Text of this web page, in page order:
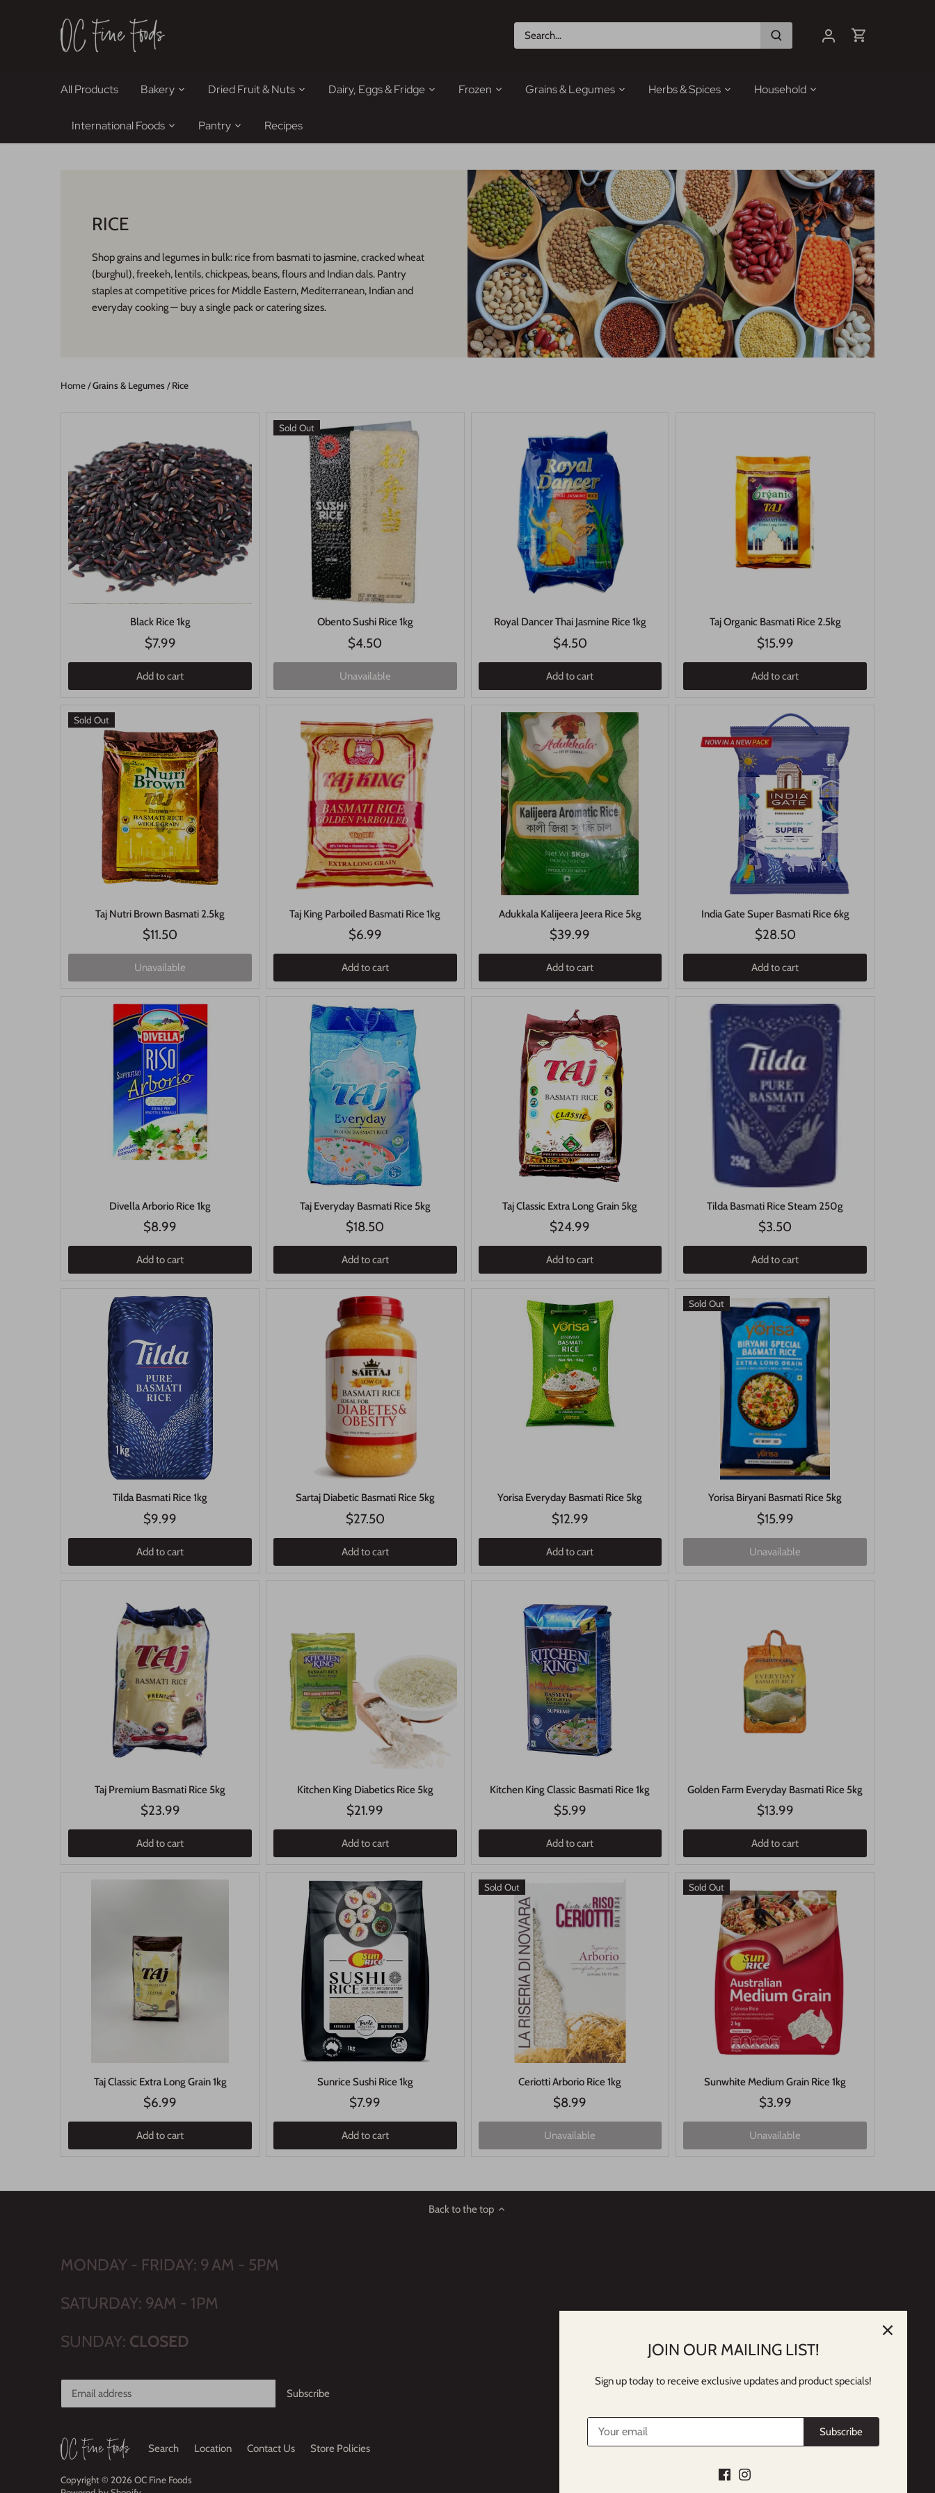
All Products Bakery Dried Fruit & Nuts Dairy, Eggs & Fridge Frozen Grains & Legumes Herbs & Spices Household
International Foods Pantry Recipes
RICE
Shop grains and legumes in bulk: rice from basmati to jasmine, cracked wheat
(burghul), freekeh, lentils, chickpeas, beans, flours and Indian dals. Pantry
staples at competitive prices for Middle Eastern, Mediterranean, Indian and
everyday cooking — buy a single pack or catering sizes.
Home /Grains & Legumes /Rice
Black Rice 1kg
$7.99
Add to cart
Sold Out
Obento Sushi Rice 1kg
$4.50
Unavailable
Royal Dancer Thai Jasmine Rice 1kg
$4.50
Add to cart
Taj Organic Basmati Rice 2.5kg
$15.99
Add to cart
Sold Out
Taj Nutri Brown Basmati 2.5kg
$11.50
Unavailable
Taj King Parboiled Basmati Rice 1kg
$6.99
Add to cart
Adukkala Kalijeera Jeera Rice 5kg
$39.99
Add to cart
India Gate Super Basmati Rice 6kg
$28.50
Add to cart
Divella Arborio Rice 1kg
$8.99
Add to cart
Taj Everyday Basmati Rice 5kg
$18.50
Add to cart
Taj Classic Extra Long Grain 5kg
$24.99
Add to cart
Tilda Basmati Rice Steam 250g
$3.50
Add to cart
Tilda Basmati Rice 1kg
$9.99
Add to cart
Sartaj Diabetic Basmati Rice 5kg
$27.50
Add to cart
Yorisa Everyday Basmati Rice 5kg
$12.99
Add to cart
Sold Out
Yorisa Biryani Basmati Rice 5kg
$15.99
Unavailable
Taj Premium Basmati Rice 5kg
$23.99
Add to cart
Kitchen King Diabetics Rice 5kg
$21.99
Add to cart
Kitchen King Classic Basmati Rice 1kg
$5.99
Add to cart
Golden Farm Everyday Basmati Rice 5kg
$13.99
Add to cart
Taj Classic Extra Long Grain 1kg
$6.99
Add to cart
Sunrice Sushi Rice 1kg
$7.99
Add to cart
Sold Out
Ceriotti Arborio Rice 1kg
$8.99
Unavailable
Sold Out
Sunwhite Medium Grain Rice 1kg
$3.99
Unavailable
Back to the top
MONDAY - FRIDAY: 9 AM - 5PM
SATURDAY: 9AM - 1PM
SUNDAY: CLOSED
Search Location Contact Us Store Policies
Copyright © 2026OC Fine Foods
JOIN OUR MAILING LIST!
Sign up today to receive exclusive updates and product specials!
Subscribe